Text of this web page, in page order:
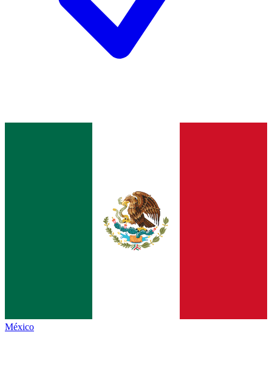
México